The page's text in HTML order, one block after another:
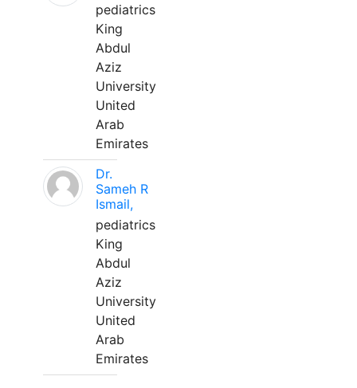
pediatrics
King
Abdul
Aziz
University
United
Arab
Emirates
Dr.
Sameh R
Ismail,
pediatrics
King
Abdul
Aziz
University
United
Arab
Emirates